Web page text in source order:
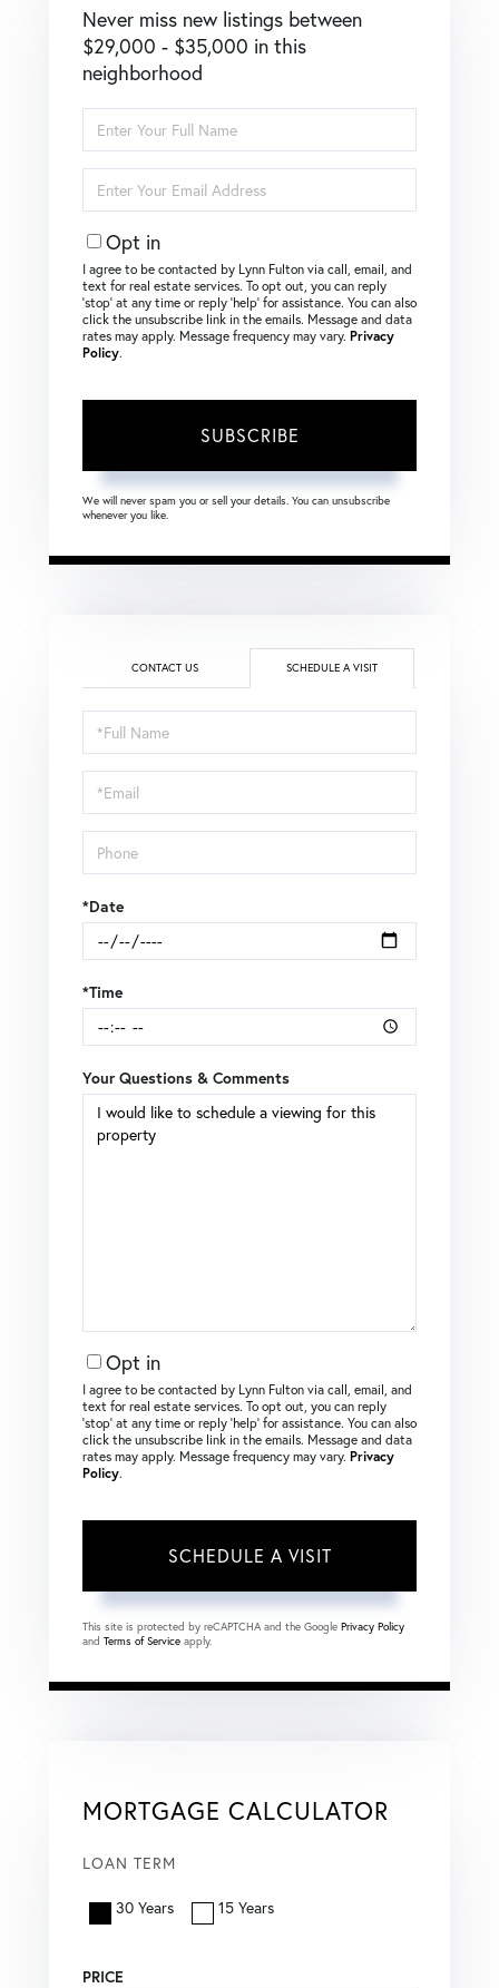
Never miss new listings between
$29,000 - $35,000 in this
neighborhood
Full
Name
Your
Email
Opt in
I agree to be contacted by Lynn Fulton via call, email, and
text for real estate services. To opt out, you can reply
‘stop’ at any time or reply ‘help’ for assistance. You can also
click the unsubscribe link in the emails. Message and data
rates may apply. Message frequency may vary. Privacy
Policy.
SUBSCRIBE
We will never spam you or sell your details. You can unsubscribe
whenever you like.
CONTACT US SCHEDULE A VISIT
Schedule
a
Visit
*Date
*Time
Your Questions & Comments
Opt in
I agree to be contacted by Lynn Fulton via call, email, and
text for real estate services. To opt out, you can reply
‘stop’ at any time or reply ‘help’ for assistance. You can also
click the unsubscribe link in the emails. Message and data
rates may apply. Message frequency may vary. Privacy
Policy.
This site is protected by reCAPTCHA and the Google Privacy Policy
and Terms of Service apply.
MORTGAGE CALCULATOR
LOAN TERM
30 Years 15 Years
PRICE